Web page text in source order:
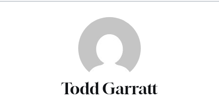
Todd Garratt